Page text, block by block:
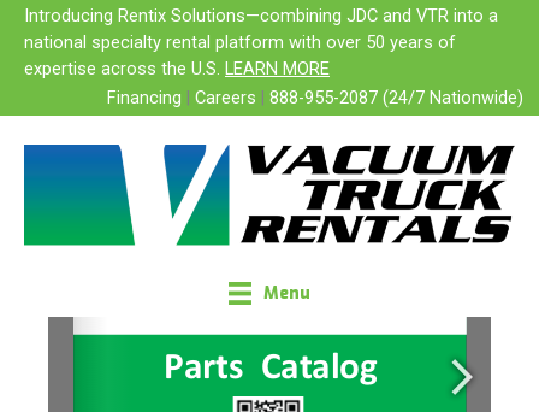
Skip
content
Introducing Rentix Solutions—combining JDC and VTR into a
national specialty rental platform with over 50 years of
expertise across the U.S. LEARN MORE
Financing | Careers | 888-955-2087 (24/7 Nationwide)
Menu